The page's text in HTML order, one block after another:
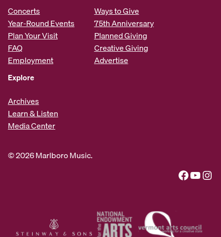
Concerts
Year-Round Events
Plan Your Visit
FAQ
Employment
Ways to Give
75th Anniversary
Planned Giving
Creative Giving
Advertise
Explore
Archives
Learn & Listen
Media Center
© 2026 Marlboro Music.
Facebook YouTube Instagram